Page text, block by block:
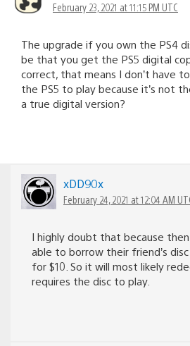
February 23, 2021 at 11:15 PM UTC
The upgrade if you own the PS4
be that you get the PS5 digital
correct, that means I don’t have
the PS5 to play because it’s not
a true digital version?
xDD90x
February 24, 2021 at 12:04 AM
I highly doubt that because
able to borrow their friend’s
for $10. So it will most likely
requires the disc to play.